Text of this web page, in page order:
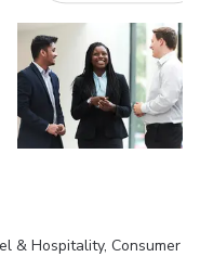
& Hospitality, Consumer